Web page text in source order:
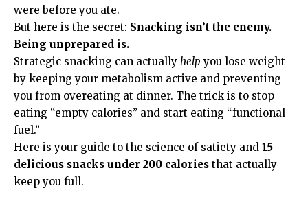
were before you ate.
But here is the secret: Snacking isn’t the enemy.
Being unprepared is.
Strategic snacking can actually help you lose weight
by keeping your metabolism active and preventing
you from overeating at dinner. The trick is to stop
eating “empty calories” and start eating “functional
fuel.”
Here is your guide to the science of satiety and 15
delicious snacks under 200 calories that actually
keep you full.